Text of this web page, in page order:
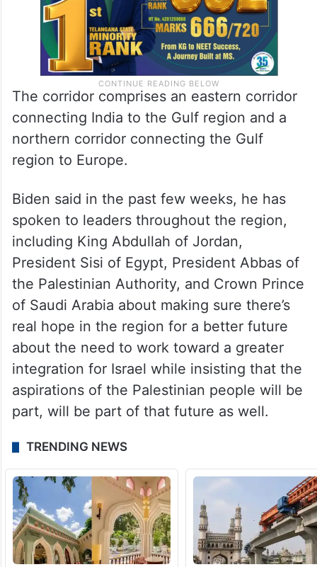
The corridor comprises an eastern corridor
connecting India to the Gulf region and a
northern corridor connecting the Gulf
region to Europe.
Biden said in the past few weeks, he has
spoken to leaders throughout the region,
including King Abdullah of Jordan,
President Sisi of Egypt, President Abbas of
the Palestinian Authority, and Crown Prince
of Saudi Arabia about making sure there’s
real hope in the region for a better future
about the need to work toward a greater
integration for Israel while insisting that the
aspirations of the Palestinian people will be
part, will be part of that future as well.
TRENDING NEWS